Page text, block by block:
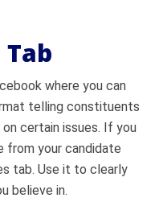
where you can
telling constituents
certain issues. If you
from your candidate
tab. Use it to clearly
believe in.